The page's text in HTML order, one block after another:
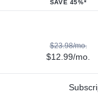
SAVE 45%*
$23.98/mo.
$12.99/mo.